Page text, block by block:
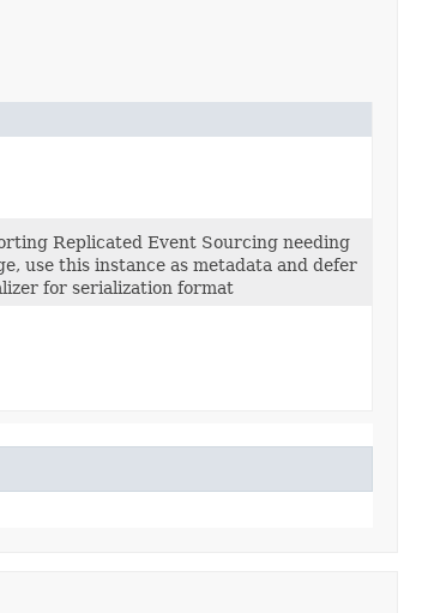
Replicated Event Sourcing needing
use this instance as metadata and defer
for serialization format